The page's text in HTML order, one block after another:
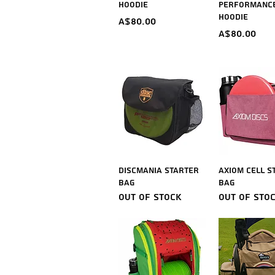
Hoodie
Price
A$80.00
Hoodie
Price
A$80.00
Quick View
Discmania Starter
Bag
Out of stock
Quick
Axiom Cell
Bag
Out of